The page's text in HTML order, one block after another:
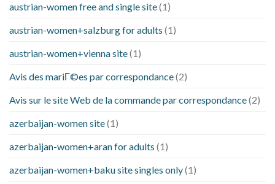
austrian-women free and single site(1)
austrian-women+salzburg for adults (1)
austrian-women+vienna site(1)
Avis des mariГ©es par correspondance(2)
Avis sur le site Web de la commande par correspondance(2)
azerbaijan-women site(1)
azerbaijan-women+aran for adults (1)
azerbaijan-women+baku site singles only(1)